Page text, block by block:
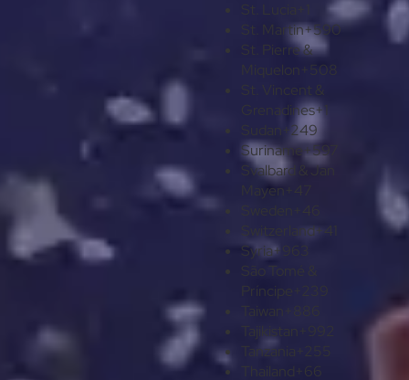
St. Martin+590
St. Pierre &
+508
Grenadines+1
Sudan +249
Suriname+597
Svalbard & Jan
Mayen
Switzerland+41
Syria+963
Príncipe
Tajikistan
Tanzania